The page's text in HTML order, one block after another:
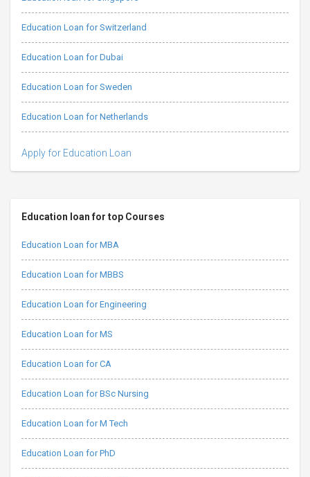
Education Loan for Switzerland
Education Loan for Dubai
Education Loan for Sweden
Education Loan for Netherlands
Apply for Education Loan
Education loan for top Courses
Education Loan for MBA
Education Loan for MBBS
Education Loan for Engineering
Education Loan for MS
Education Loan for CA
Education Loan for BSc Nursing
Education Loan for M Tech
Education Loan for PhD